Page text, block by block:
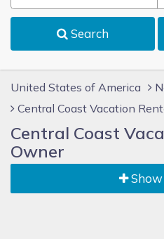
Search
United States of America
Central Coast Vacation
Central Coast
Owner
Show